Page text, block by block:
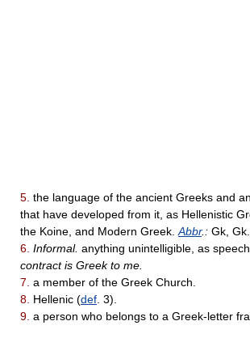
5. the language of the ancient Greeks and
that have developed from it, as Hellenistic
the Koine, and Modern Greek. Abbr.: Gk, Gk.
6. Informal. anything unintelligible, as
contract is Greek to me.
7. a member of the Greek Church.
8. Hellenic (def . 3).
9. a person who belongs to a Greek-letter